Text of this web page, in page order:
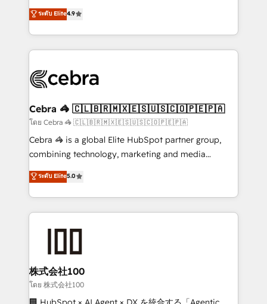
Inbound Campaign of the Year 🏆 Gold AVA Digital
Award for Best Website 🌟 Accreditations: CRM
online processes. This means we help you with: -
Implementing HubSpot (CRM, Marketing, Sales,
Service and Operations) - Developing fast, good-
looking websites in the HubSpot CMS - Building
systems you use You need a clear method to reach
current processes together, from which we create a
focused action plan. By implementing these steps in
your day-to-day business, you will start to see
results fast. This creates space for growth! Want to
meeting!
ระดับ Elite4.9
Cebra 🦓 🇨🇱🇧🇷🇲🇽🇪🇸🇺🇸🇨🇴🇵🇪🇵🇦
โดย Cebra 🦓 🇨🇱🇧🇷🇲🇽🇪🇸🇺🇸🇨🇴🇵🇪🇵🇦
Cebra 🦓 is a global Elite HubSpot partner group,
combining technology, marketing and media
expertise across Latin America and Southern
Europe, with teams across 7 countries. Born in Chile,
we combine local insight with international reach to
help businesses grow through technology, creativity,
end solutions that integrate CRM, AI automation,
inbound and loop marketing, content, and digital
creativity. Our multicultural team works in Spanish,
Portuguese, and English to design scalable strategies
ระดับ Elite5.0
株式会社100
โดย 株式会社100